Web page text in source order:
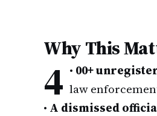
Why This
•
4 00+
law
• A dismissed